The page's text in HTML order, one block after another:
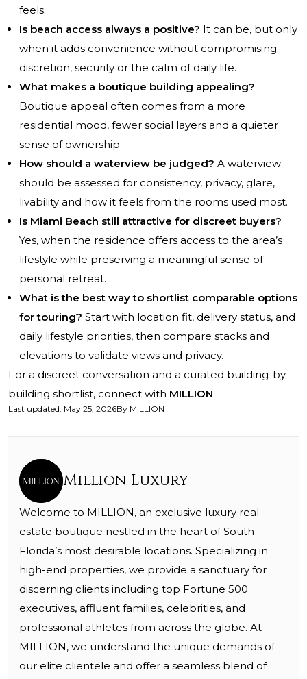
feels.
Is beach access always a positive? It can be, but only
when it adds convenience without compromising
discretion, security or the calm of daily life.
What makes a boutique building appealing?
Boutique appeal often comes from a more
residential mood, fewer social layers and a quieter
sense of ownership.
How should a waterview be judged? A waterview
should be assessed for consistency, privacy, glare,
livability and how it feels from the rooms used most.
Is Miami Beach still attractive for discreet buyers?
Yes, when the residence offers access to the area’s
lifestyle while preserving a meaningful sense of
personal retreat.
What is the best way to shortlist comparable options
for touring? Start with location fit, delivery status, and
daily lifestyle priorities, then compare stacks and
elevations to validate views and privacy.
For a discreet conversation and a curated building-by-
building shortlist, connect with MILLION.
Last updated: May 25, 2026By MILLION
Million Luxury
Welcome to MILLION, an exclusive luxury real
estate boutique nestled in the heart of South
Florida’s most desirable locations. Specializing in
high-end properties, we provide a sanctuary for
discerning clients including top Fortune 500
executives, affluent families, celebrities, and
professional athletes from across the globe. At
MILLION, we understand the unique demands of
our elite clientele and offer a seamless blend of